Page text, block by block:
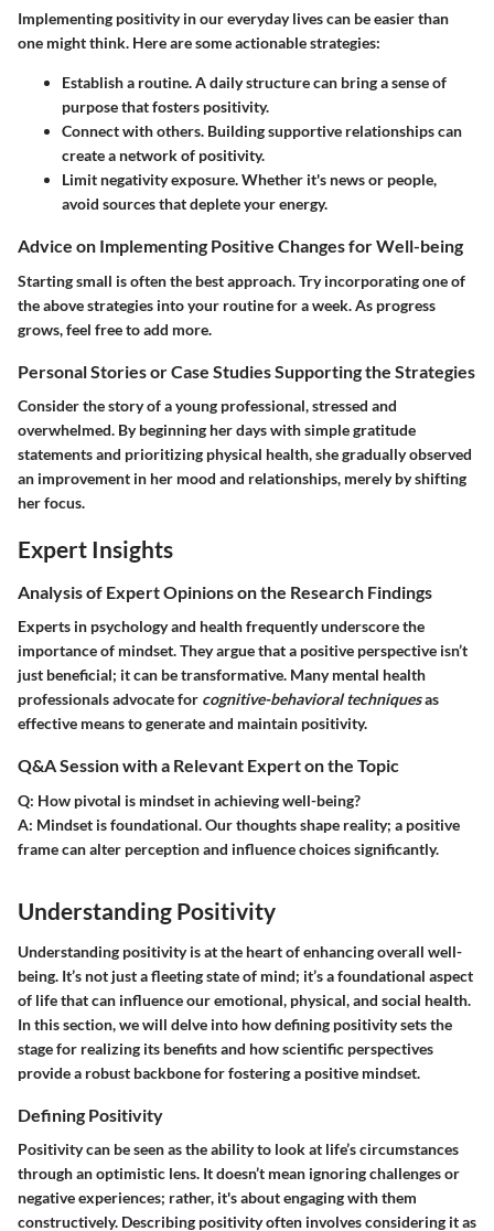
Implementing positivity in our everyday lives can be easier than
one might think. Here are some actionable strategies:
Establish a routine.A daily structure can bring a sense of
purpose that fosters positivity.
Connect with others. Building supportive relationships can
create a network of positivity.
Limit negativity exposure.Whether it's news or people,
avoid sources that deplete your energy.
Advice on Implementing Positive Changes for Well-being
Starting small is often the best approach. Try incorporating one of
the above strategies into your routine for a week. As progress
grows, feel free to add more.
Personal Stories or Case Studies Supporting the Strategies
Consider the story of a young professional, stressed and
overwhelmed. By beginning her days with simple gratitude
statements and prioritizing physical health, she gradually observed
an improvement in her mood and relationships, merely by shifting
her focus.
Expert Insights
Analysis of Expert Opinions on the Research Findings
Experts in psychology and health frequently underscore the
importance of mindset. They argue that a positive perspective isn’t
just beneficial; it can be transformative. Many mental health
professionals advocate for cognitive-behavioral techniquesas
effective means to generate and maintain positivity.
Q&A Session with a Relevant Expert on the Topic
Q: How pivotal is mindset in achieving well-being?
A: Mindset is foundational. Our thoughts shape reality; a positive
frame can alter perception and influence choices significantly.
Understanding Positivity
Understanding positivity is at the heart of enhancing overall well-
being. It’s not just a fleeting state of mind; it’s a foundational aspect
of life that can influence our emotional, physical, and social health.
In this section, we will delve into how defining positivity sets the
stage for realizing its benefits and how scientific perspectives
provide a robust backbone for fostering a positive mindset.
Defining Positivity
Positivity can be seen as the ability to look at life’s circumstances
through an optimistic lens. It doesn’t mean ignoring challenges or
negative experiences; rather, it's about engaging with them
constructively. Describing positivity often involves considering it as